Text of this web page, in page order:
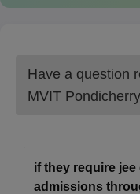
Have a question
MVIT Pondicherry
if they require
admissions